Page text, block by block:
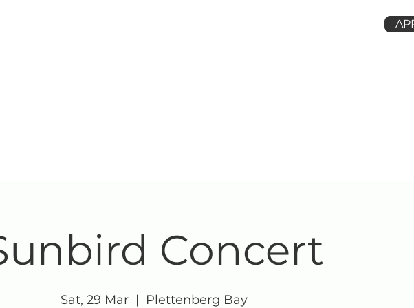
Concert
Sat, 29 Mar
  |
Plettenberg Bay